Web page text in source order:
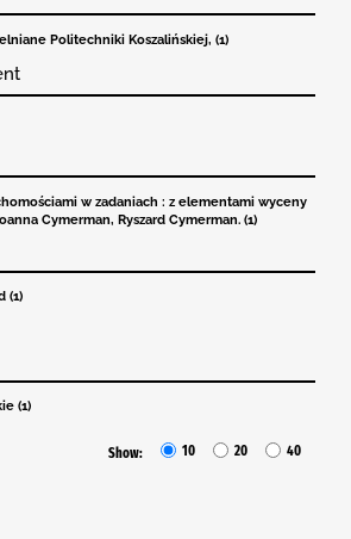
Politechniki Koszalińskiej, (1)
w zadaniach : z elementami wyceny
Cymerman, Ryszard Cymerman. (1)
(1)
(1)
Show: 10 20 40